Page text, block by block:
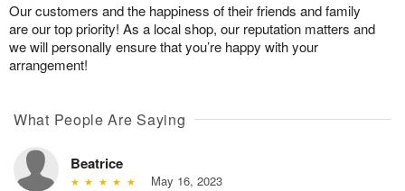
Our customers and the happiness of their friends and family
are our top priority! As a local shop, our reputation matters and
we will personally ensure that you’re happy with your
arrangement!
What People Are Saying
Beatrice
May 16, 2023